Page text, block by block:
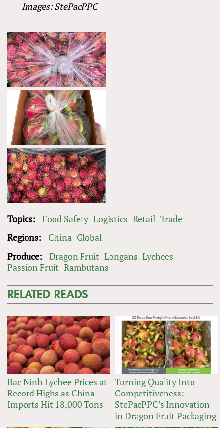
Images: StePacPPC
Topics: Food Safety Logistics Retail Trade
Regions:
China Global
Produce: Dragon Fruit Longans Lychees
Passion Fruit Rambutans
RELATED READS
Bac Ninh Lychee Prices at
Record Highs as China
Imports Hit 18,000 Tons
Turning Quality Into
Competitiveness:
StePacPPC’s Innovation
in Dragon Fruit Packaging